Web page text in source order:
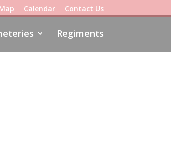
Calendar Contact Us
Regiments